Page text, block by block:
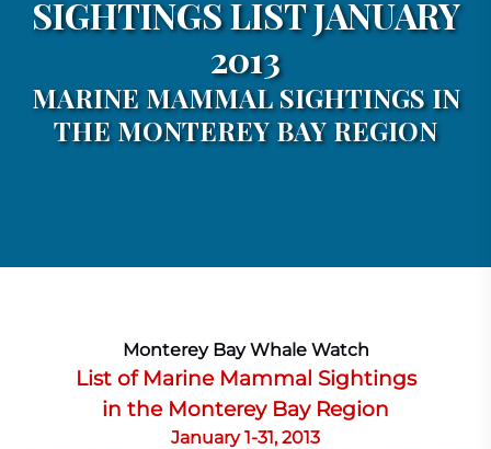
SIGHTINGS LIST JANUARY
2013
MARINE MAMMAL SIGHTINGS IN
THE MONTEREY BAY REGION
Monterey Bay Whale Watch
List of Marine Mammal Sightings
in the Monterey Bay Region
January 1-31, 2013